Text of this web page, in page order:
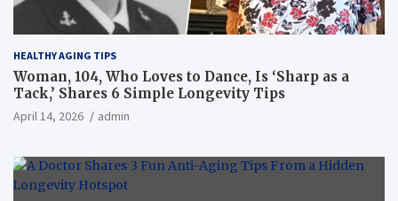
HEALTHY AGING TIPS
Woman, 104, Who Loves to Dance, Is ‘Sharp as a
Tack,’ Shares 6 Simple Longevity Tips
April 14, 2026 admin